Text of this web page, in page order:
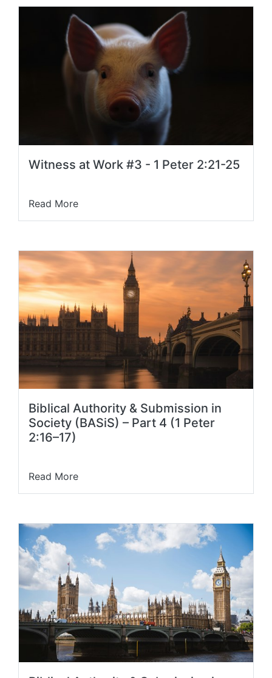
Witness at Work #3 - 1 Peter 2:21-25
Read More
Biblical Authority & Submission in
Society (BASiS) – Part 4 (1 Peter
2:16–17)
Read More